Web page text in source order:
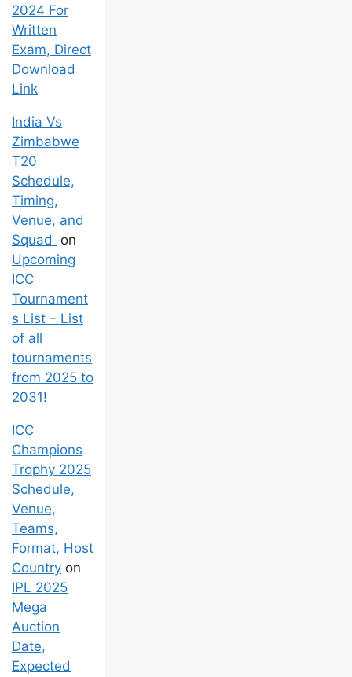
2024 For
Written
Exam, Direct
Download
Link
India Vs
Zimbabwe
T20
Schedule,
Timing,
Venue, and
Squad
on
Upcoming
ICC
Tournament
s List – List
of all
tournaments
from 2025 to
2031!
ICC
Champions
Trophy 2025
Schedule,
Venue,
Teams,
Format, Host
Country on
IPL 2025
Mega
Auction
Date,
Expected